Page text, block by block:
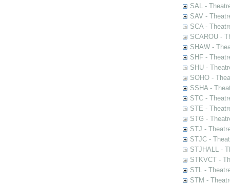
SAL -
SAV -
SCA -
SCAROU -
SHAW -
SHF -
SHU -
SOHO -
SSHA -
STC -
STE -
STG -
STJ -
STJC -
STJHALL -
STKVCT -
STL -
STM -